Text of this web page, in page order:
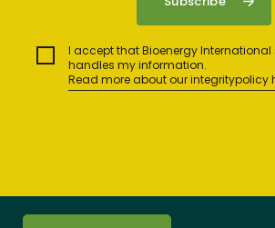
I accept that Bioenergy International
handles my information.
Read more about our integritypolicy